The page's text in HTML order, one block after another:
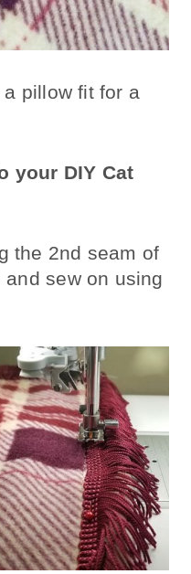
pillow fit for a
your DIY Cat
the 2nd seam of
sew on using